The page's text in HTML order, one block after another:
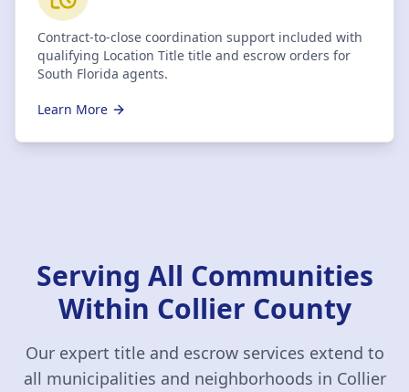
Contract-to-close coordination support included with
qualifying Location Title title and escrow orders for
South Florida agents.
Learn More
Serving All Communities
Within Collier County
Our expert title and escrow services extend to
all municipalities and neighborhoods in Collier